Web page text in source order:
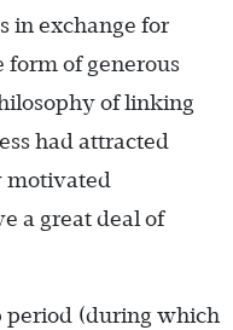
in exchange for
of generous
of linking
had attracted
motivated
a great deal of
(during which